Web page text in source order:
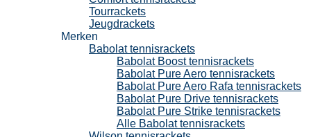
Tourrackets
Jeugdrackets
Merken
Babolat tennisrackets
Babolat Boost tennisrackets
Babolat Pure Aero tennisrackets
Babolat Pure Aero Rafa tennisrackets
Babolat Pure Drive tennisrackets
Babolat Pure Strike tennisrackets
Alle Babolat tennisrackets